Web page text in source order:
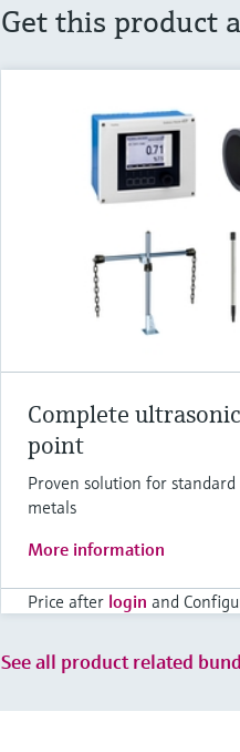
Get this product
Complete
point
Proven solution for
metals
More information
Price after login and
See all product related